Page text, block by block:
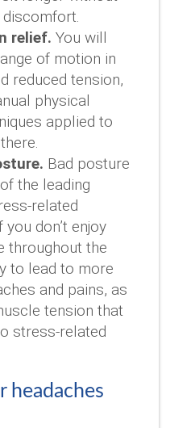
relief. You will
of motion in
reduced tension,
physical
applied to
Bad posture
the leading
related
you don’t enjoy
throughout the
to lead to more
and pains, as
tension that
stress-related
headaches